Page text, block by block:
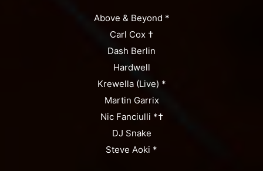
Above & Beyond *
Carl Cox †
Dash Berlin
Hardwell
Krewella (Live) *
Martin Garrix
Nic Fanciulli *†
DJ Snake
Steve Aoki *